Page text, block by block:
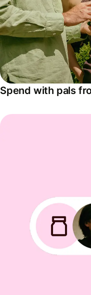
Spend with pals